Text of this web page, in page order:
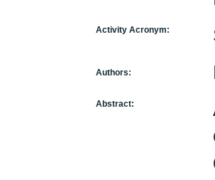
Activity Acronym:
Authors:
Abstract: